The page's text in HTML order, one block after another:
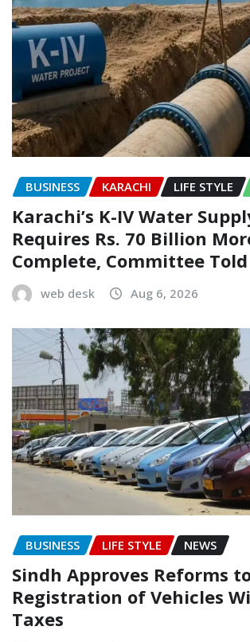
BUSINESS KARACHI LIFE STYLE
Karachi’s K-IV Water
Requires Rs. 70 Billion
Complete, Committee Told
web desk Aug 6, 2026
BUSINESS LIFE STYLE NEWS
Sindh Approves Reforms
Registration of Vehicles
Taxes